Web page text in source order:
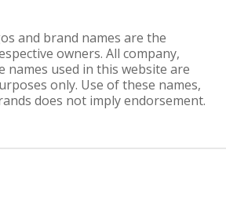
and brand names are the
owners. All company,
names used in this website are
only. Use of these names,
does not imply endorsement.